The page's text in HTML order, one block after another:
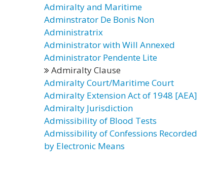
Admiralty and Maritime
Adminstrator De Bonis Non
Administratrix
Administrator with Will Annexed
Administrator Pendente Lite
Admiralty Clause
Admiralty Court/Maritime Court
Admiralty Extension Act of 1948 [AEA]
Admiralty Jurisdiction
Admissibility of Blood Tests
Admissibility of Confessions Recorded
by Electronic Means